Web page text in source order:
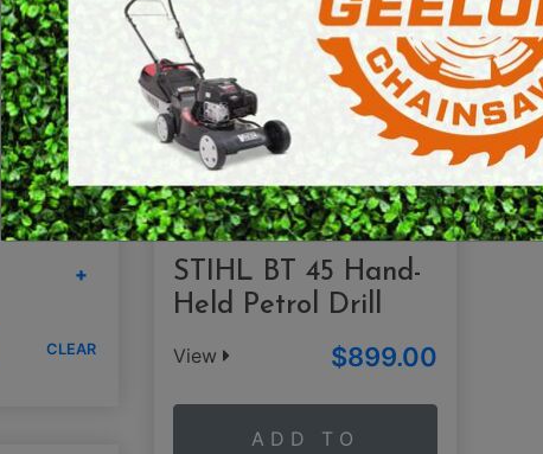
DEMO / CONCRETE SAWS
EARTH AUGERS
LAWN EDGERS
HAND TOOLS
PETROL
PRESSURE
ROTARY
CLEAR
CLEAR
STIHL BT 45 Hand-
Held Petrol Drill
View $899.00
ADD TO